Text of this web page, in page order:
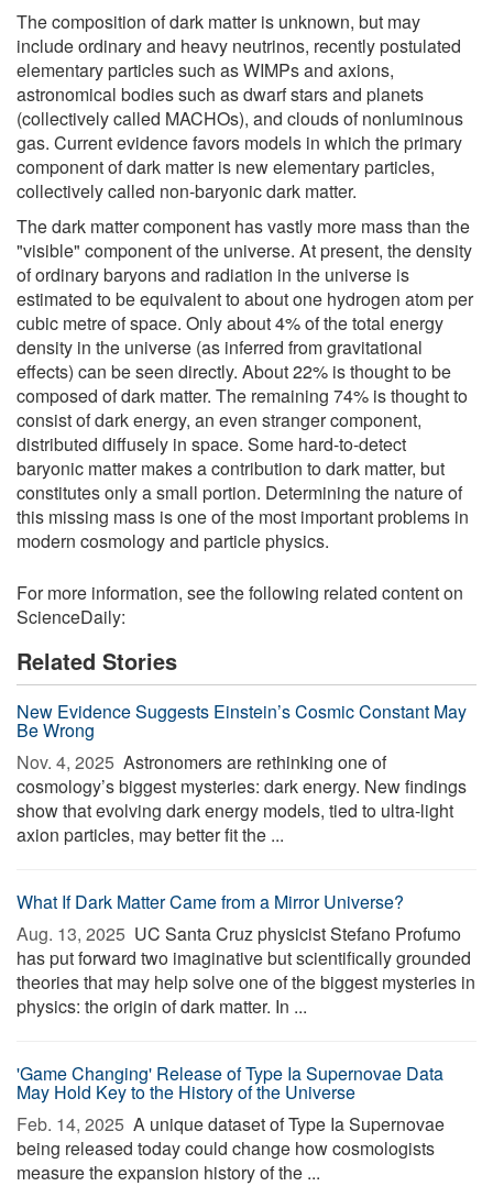
The composition of dark matter is unknown, but may
include ordinary and heavy neutrinos, recently postulated
elementary particles such as WIMPs and axions,
astronomical bodies such as dwarf stars and planets
(collectively called MACHOs), and clouds of nonluminous
gas. Current evidence favors models in which the primary
component of dark matter is new elementary particles,
collectively called non-baryonic dark matter.
The dark matter component has vastly more mass than the
"visible" component of the universe. At present, the density
of ordinary baryons and radiation in the universe is
estimated to be equivalent to about one hydrogen atom per
cubic metre of space. Only about 4% of the total energy
density in the universe (as inferred from gravitational
effects) can be seen directly. About 22% is thought to be
composed of dark matter. The remaining 74% is thought to
consist of dark energy, an even stranger component,
distributed diffusely in space. Some hard-to-detect
baryonic matter makes a contribution to dark matter, but
constitutes only a small portion. Determining the nature of
this missing mass is one of the most important problems in
modern cosmology and particle physics.
For more information, see the following related content on
ScienceDaily:
Related Stories
New Evidence Suggests Einstein’s Cosmic Constant May
Be Wrong
Nov. 4, 2025  Astronomers are rethinking one of
cosmology’s biggest mysteries: dark energy. New findings
show that evolving dark energy models, tied to ultra-light
axion particles, may better fit the ...
What If Dark Matter Came from a Mirror Universe?
Aug. 13, 2025  UC Santa Cruz physicist Stefano Profumo
has put forward two imaginative but scientifically grounded
theories that may help solve one of the biggest mysteries in
physics: the origin of dark matter. In ...
'Game Changing' Release of Type Ia Supernovae Data
May Hold Key to the History of the Universe
Feb. 14, 2025  A unique dataset of Type Ia Supernovae
being released today could change how cosmologists
measure the expansion history of the ...